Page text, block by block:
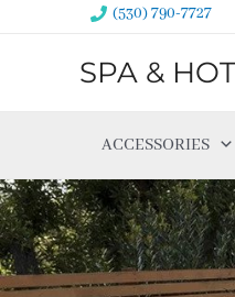
(530) 790-7727
SPA &
ACCESSORIES